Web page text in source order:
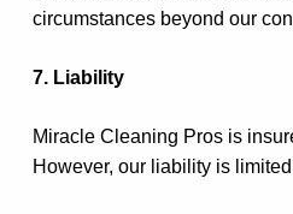
circumstances beyond our
7. Liability
Miracle Cleaning Pros is
However, our liability is